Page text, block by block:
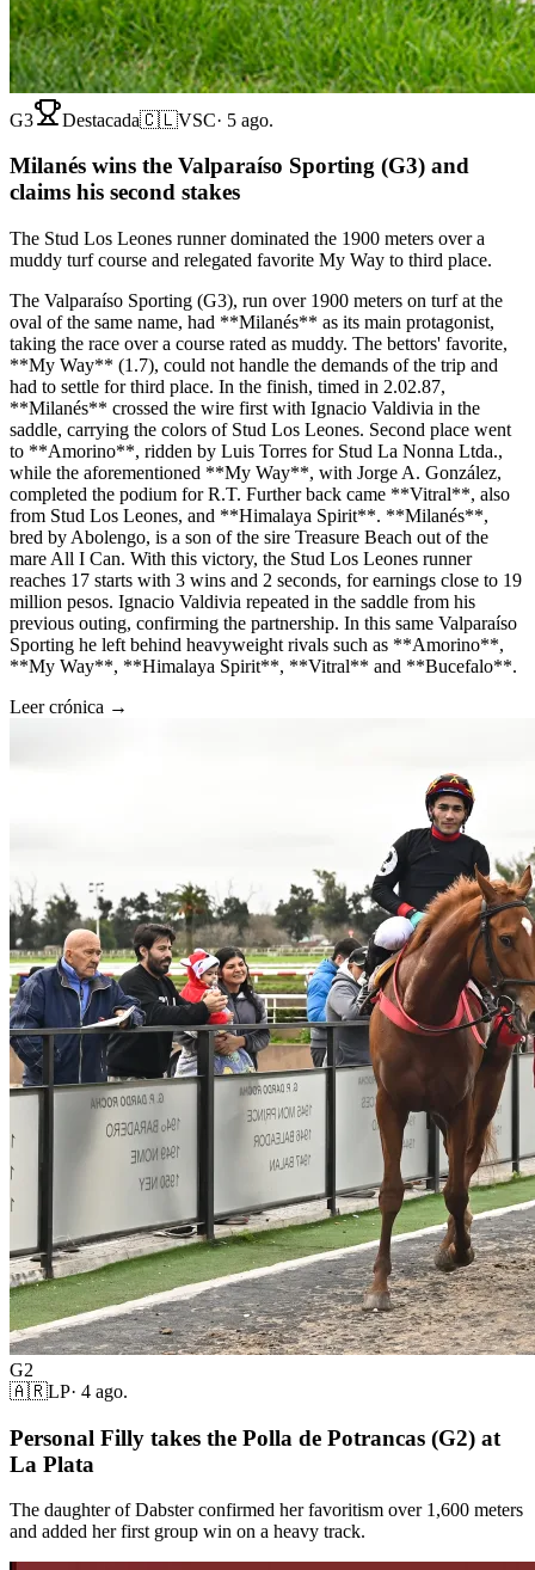
G3 Destacada🇨🇱VSC· 5 ago.
Milanés wins the Valparaíso Sporting (G3) and
claims his second stakes
The Stud Los Leones runner dominated the 1900 meters over a
muddy turf course and relegated favorite My Way to third place.
The Valparaíso Sporting (G3), run over 1900 meters on turf at the
oval of the same name, had **Milanés** as its main protagonist,
taking the race over a course rated as muddy. The bettors' favorite,
**My Way** (1.7), could not handle the demands of the trip and
had to settle for third place. In the finish, timed in 2.02.87,
**Milanés** crossed the wire first with Ignacio Valdivia in the
saddle, carrying the colors of Stud Los Leones. Second place went
to **Amorino**, ridden by Luis Torres for Stud La Nonna Ltda.,
while the aforementioned **My Way**, with Jorge A. González,
completed the podium for R.T. Further back came **Vitral**, also
from Stud Los Leones, and **Himalaya Spirit**. **Milanés**,
bred by Abolengo, is a son of the sire Treasure Beach out of the
mare All I Can. With this victory, the Stud Los Leones runner
reaches 17 starts with 3 wins and 2 seconds, for earnings close to 19
million pesos. Ignacio Valdivia repeated in the saddle from his
previous outing, confirming the partnership. In this same Valparaíso
Sporting he left behind heavyweight rivals such as **Amorino**,
**My Way**, **Himalaya Spirit**, **Vitral** and **Bucefalo**.
Leer crónica →
G2
🇦🇷LP· 4 ago.
Personal Filly takes the Polla de Potrancas (G2) at
La Plata
The daughter of Dabster confirmed her favoritism over 1,600 meters
and added her first group win on a heavy track.